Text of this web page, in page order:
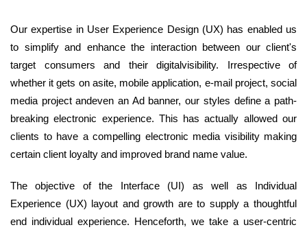
Our expertise in User Experience Design (UX) has enabled us
to simplify and enhance the interaction between our client's
target consumers and their digitalvisibility. Irrespective of
whether it gets on asite, mobile application, e-mail project, social
media project andeven an Ad banner, our styles define a path-
breaking electronic experience. This has actually allowed our
clients to have a compelling electronic media visibility making
certain client loyalty and improved brand name value.
The objective of the Interface (UI) as well as Individual
Experience (UX) layout and growth are to supply a thoughtful
end individual experience. Henceforth, we take a user-centric